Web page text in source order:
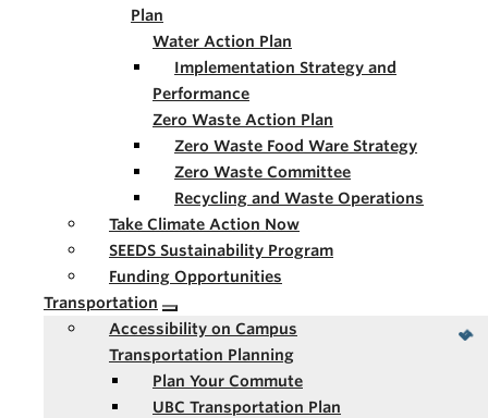
Plan
Water Action Plan
Implementation Strategy and
Performance
Zero Waste Action Plan
Zero Waste Food Ware Strategy
Zero Waste Committee
Recycling and Waste Operations
Take Climate Action Now
SEEDS Sustainability Program
Funding Opportunities
Transportation
Accessibility on Campus
Transportation Planning
Plan Your Commute
UBC Transportation Plan